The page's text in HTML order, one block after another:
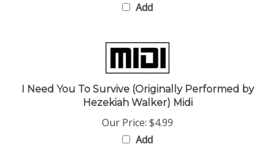
I Need You To Survive (Originally Performed by
Hezekiah Walker) Midi
Our Price:$4.99
Add